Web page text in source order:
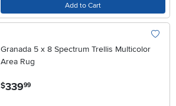
Add to Cart
Granada 5 x 8 Spectrum Trellis Multicolor
Area Rug
$339.99